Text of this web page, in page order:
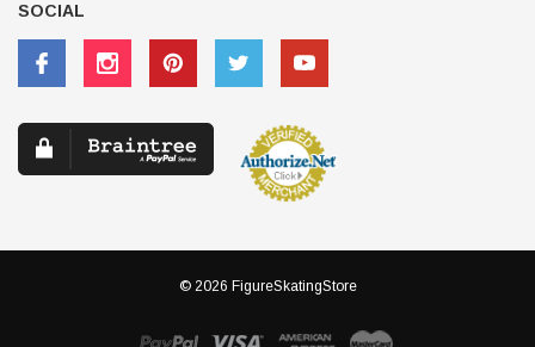
SOCIAL
© 2026 FigureSkatingStore